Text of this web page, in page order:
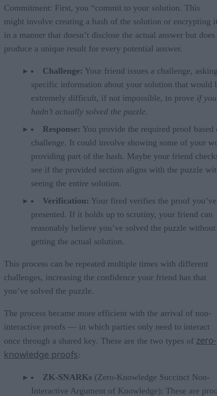
Commitment: First, you “commit to your solution. This
might involve creating a hash of the solution or encrypting
in a manner that doesn’t disclose the actual answer but does
produce a unique result for every potential answer.
Challenge: Your friend issues a challenge,
specific information about your solution that would
extremely difficult, if not impossible, to prove if you
hadn’t actually solved the puzzle.
Response: You provide the required proof based
challenge. It could involve showing some of your
providing part of the hash. Maybe your friend
see if the provided section aligns with the puzzle
seeing the entire solution.
Verification: Your fired verifies the proof you’ve
presented. If it holds up to scrutiny, your friend can
reasonably believe you’ve solved the puzzle without
getting the actual solution.
This process can be repeated multiple times with different
challenges, increasing the confidence your friend has that
you’ve solved the puzzle.
The process became more efficient with the arrival of non-
interactive proofs — in which parties only need to interact
once through a shared key. These are the two types of zero-
knowledge proofs:
ZK-SNARKs (Zero-Knowledge Succinct Non-
Interactive Argument of Knowledge): These are